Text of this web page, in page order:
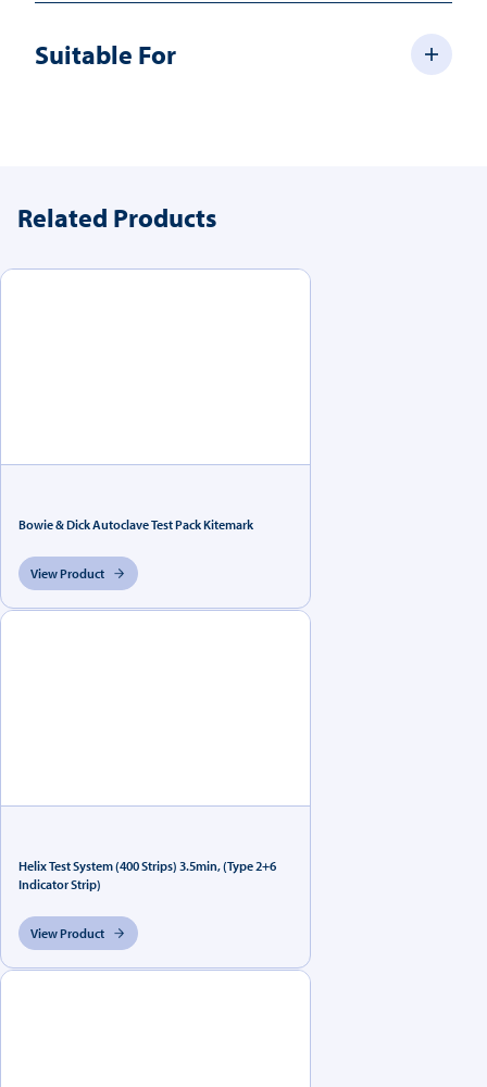
Suitable For
Related Products
Bowie & Dick Autoclave Test Pack Kitemark
View Product
Helix Test System (400 Strips) 3.5min, (Type 2+6
Indicator Strip)
View Product